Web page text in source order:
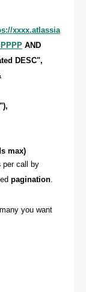
xxxx.atlassia
AND
DESC",
max)
per call by
pagination.
you want